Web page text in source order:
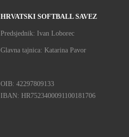
HRVATSKI SOFTBALL SAVEZ
Predsjednik: Ivan Loborec
Glavna tajnica: Katarina Pavor
OIB: 42297809133
IBAN: HR7523400091100181706